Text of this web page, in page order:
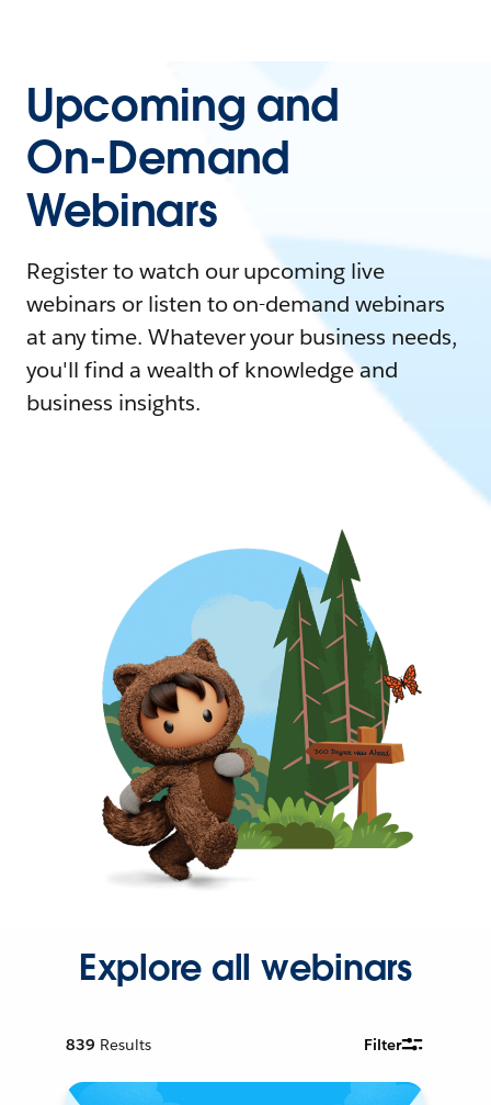
Upcoming and
On-Demand
Webinars
Register to watch our upcoming live
webinars or listen to on-demand webinars
at any time. Whatever your business needs,
you'll find a wealth of knowledge and
business insights.
Explore all webinars
839 Results Filter